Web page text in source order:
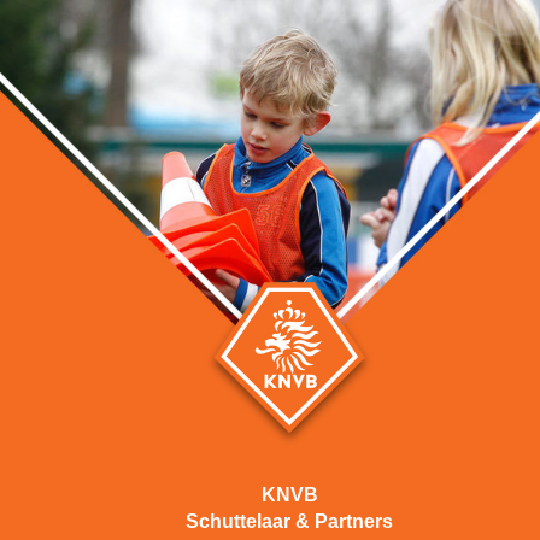
KNVB
Schuttelaar & Partners